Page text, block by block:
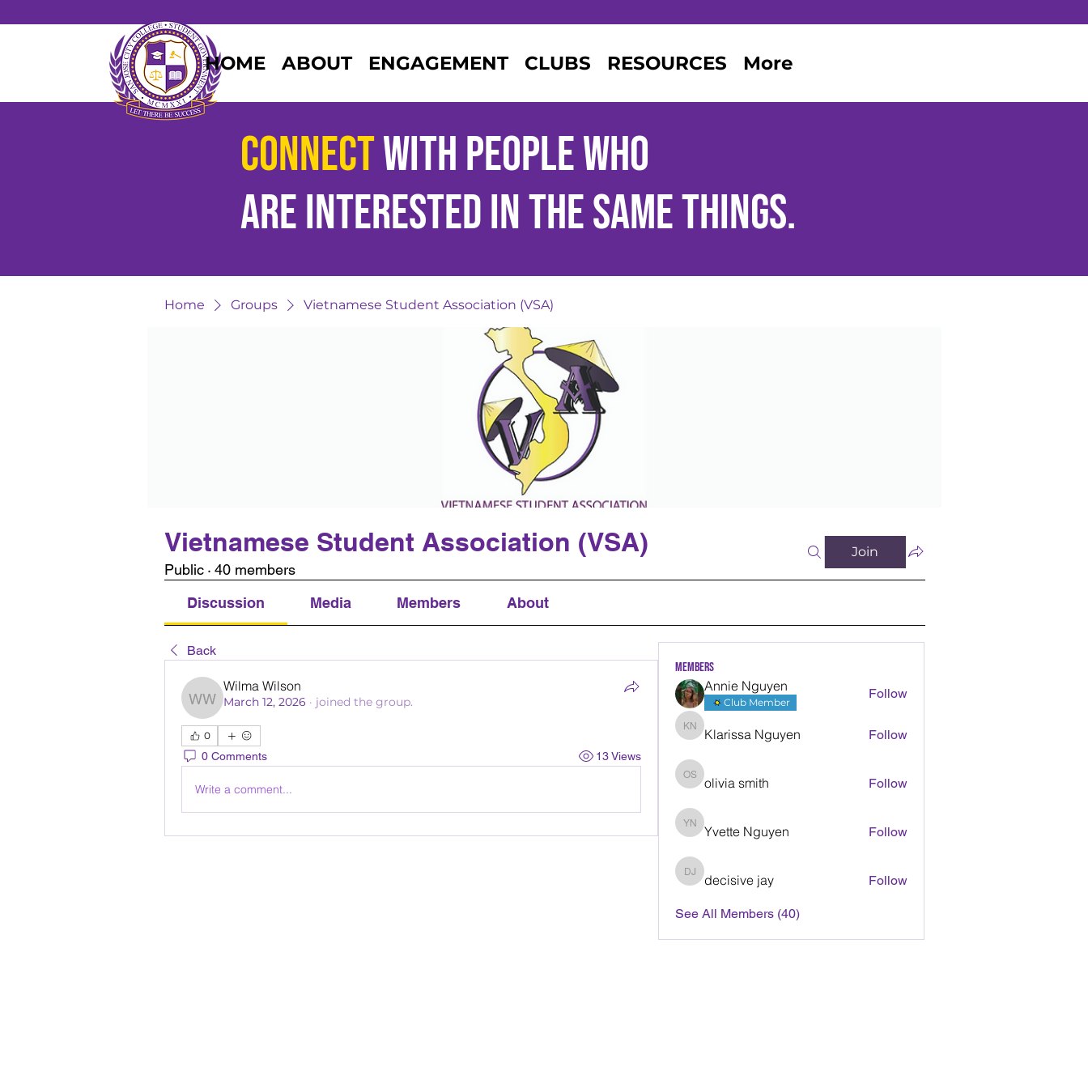
HOME ABOUT ENGAGEMENT CLUBS RESOURCES More
Connectwith people who
areinterestedin the same things.
Home Groups Vietnamese Student Association (VSA)
Vietnamese Student Association (VSA)
Public · 40 members
Join
Discussion Media Members About
Back
Wilma Wilson
Wilma Wilson
March 12, 2026 · joined the group.
0
0 Comments 13 Views
Write a comment...
Members
Annie Nguyen
Club Member
Follow
Klarissa Nguyen
Klarissa Nguyen Follow
olivia smith
olivia smith Follow
Yvette Nguyen
Yvette Nguyen Follow
decisive jay
decisive jay Follow
See All Members (40)